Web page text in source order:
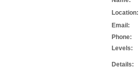
Location:
Email:
Phone:
Levels:
Details: